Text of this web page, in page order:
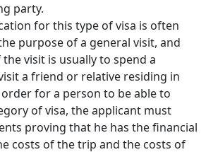
party.
for this type of visa is often
purpose of a general visit, and
visit is usually to spend a
a friend or relative residing in
for a person to be able to
of visa, the applicant must
proving that he has the financial
costs of the trip and the costs of